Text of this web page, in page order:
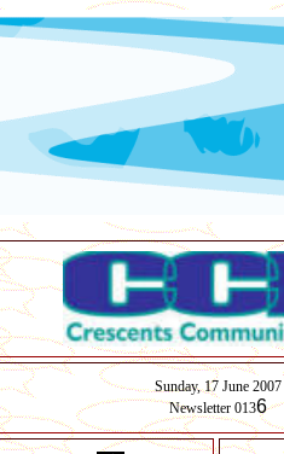
Sunday,17 June 2007
Newsletter 0136